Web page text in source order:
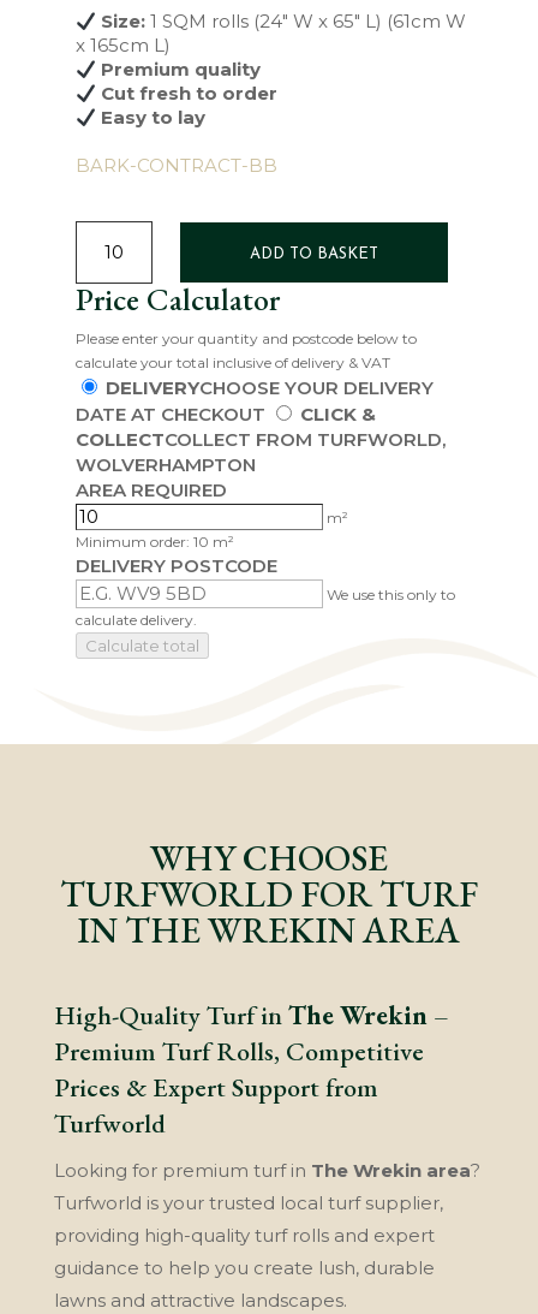
Size:1 SQM rolls (24″ W x 65″ L) (61cm W
x 165cm L)
Premium quality
Cut fresh to order
Easy to lay
BARK-CONTRACT-BB
TURF
QUANTITY
ADD TO BASKET
Price Calculator
Please enter your quantity and postcode below to
calculate your total inclusive of delivery & VAT
DELIVERYCHOOSE YOUR DELIVERY
DATE AT CHECKOUT
CLICK &
COLLECTCOLLECT FROM TURFWORLD,
WOLVERHAMPTON
AREA REQUIRED
m²
Minimum order: 10 m²
DELIVERY POSTCODE
We use this only to
calculate delivery.
Calculate total
WHY CHOOSE
TURFWORLD FOR TURF
IN THE WREKIN AREA
High-Quality Turf inThe Wrekin–
Premium Turf Rolls, Competitive
Prices & Expert Support from
Turfworld
Looking for premium turf in The Wrekin area?
Turfworld is your trusted local turf supplier,
providing high-quality turf rolls and expert
guidance to help you create lush, durable
lawns and attractive landscapes.